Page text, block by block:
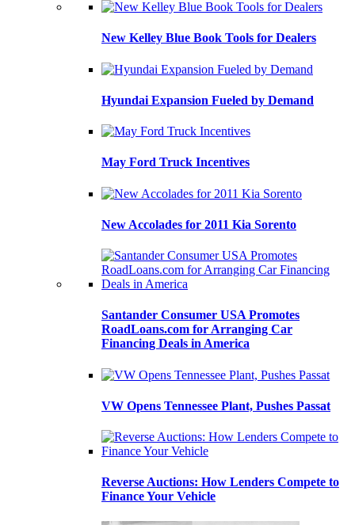
New Kelley Blue Book Tools for Dealers
Hyundai Expansion Fueled by Demand
May Ford Truck Incentives
New Accolades for 2011 Kia Sorento
Santander Consumer USA Promotes
RoadLoans.com for Arranging Car
Financing Deals in America
VW Opens Tennessee Plant, Pushes Passat
Reverse Auctions: How Lenders Compete to
Finance Your Vehicle